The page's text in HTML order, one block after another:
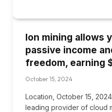
Ion mining allows
passive income
freedom, earning
October 15, 2024
Location, October 15,
leading provider of cloud